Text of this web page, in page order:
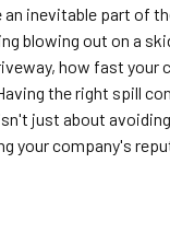
inevitable part of
blowing out on a
how fast your
the right spill
just about
your company's